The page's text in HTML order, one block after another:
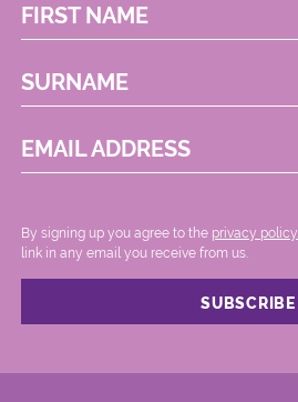
FIRST NAME
SURNAME
EMAIL ADDRESS
By signing up you agree to the privacy policy.
link in any email you receive from us.